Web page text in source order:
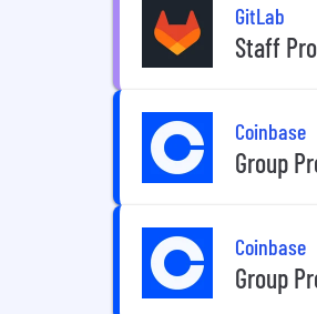
GitLab
Staff
Coinbase
Group
Coinbase
Group